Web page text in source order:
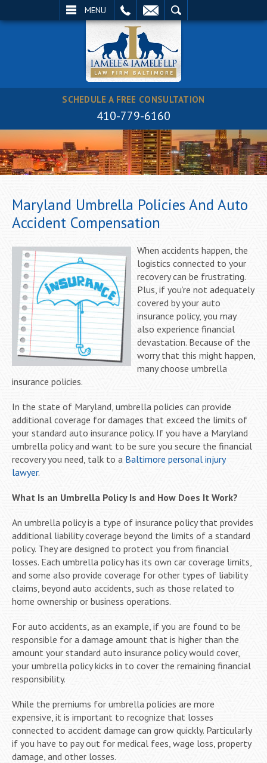
MENU
SCHEDULE A FREE CONSULTATION
410-779-6160
Maryland Umbrella Policies And Auto
Accident Compensation
When accidents happen, the
logistics connected to your
recovery can be frustrating.
Plus, if you’re not adequately
covered by your auto
insurance policy, you may
also experience financial
devastation. Because of the
worry that this might happen,
many choose umbrella
insurance policies.
In the state of Maryland, umbrella policies can provide
additional coverage for damages that exceed the limits of
your standard auto insurance policy. If you have a Maryland
umbrella policy and want to be sure you secure the financial
recovery you need, talk to a Baltimore personal injury
lawyer.
What Is an Umbrella Policy Is and How Does It Work?
An umbrella policy is a type of insurance policy that provides
additional liability coverage beyond the limits of a standard
policy. They are designed to protect you from financial
losses. Each umbrella policy has its own car coverage limits,
and some also provide coverage for other types of liability
claims, beyond auto accidents, such as those related to
home ownership or business operations.
For auto accidents, as an example, if you are found to be
responsible for a damage amount that is higher than the
amount your standard auto insurance policy would cover,
your umbrella policy kicks in to cover the remaining financial
responsibility.
While the premiums for umbrella policies are more
expensive, it is important to recognize that losses
connected to accident damage can grow quickly. Particularly
if you have to pay out for medical fees, wage loss, property
damage, and other losses.